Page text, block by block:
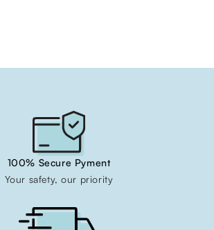
100% Secure Pyment
Your safety, our priority